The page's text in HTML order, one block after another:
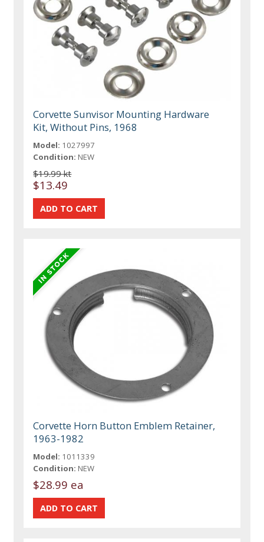
Corvette Sunvisor Mounting Hardware
Kit, Without Pins, 1968
Model: 1027997
Condition: NEW
$19.99 kt
$13.49
Corvette Horn Button Emblem Retainer,
1963-1982
Model: 1011339
Condition: NEW
$28.99 ea